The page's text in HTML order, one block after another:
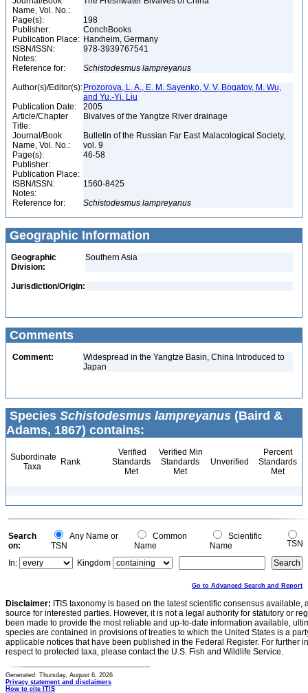
Name, Vol. No.:
Page(s):
198
Publisher:
ConchBooks
Publication Place: Harxheim, Germany
ISBN/ISSN:
978-3939767541
Notes:
Reference for:
Schistodesmus lampreyanus
Author(s)/Editor(s): Prozorova, L. A., E. M. Sayenko, V. V. Bogatov, M. Wu,
and Yu.-Yi. Liu
Publication Date:
2005
Article/Chapter
Title:
Bivalves of the Yangtze River drainage
Journal/Book
Name, Vol. No.:
Bulletin of the Russian Far East Malacological Society,
vol. 9
Page(s):
46-58
Publisher:
Publication Place:
ISBN/ISSN:
1560-8425
Notes:
Reference for:
Schistodesmus lampreyanus
Geographic Information
Geographic
Division:
Southern Asia
Jurisdiction/Origin:
Comments
Comment:
Widespread in the Yangtze Basin, China Introduced to
Japan
Species Schistodesmus lampreyanus (Baird &
Adams, 1867) contains:
Subordinate
Taxa
Rank
Verified
Standards
Met
Verified Min
Standards
Met
Unverified
Percent
Standards
Met
Search
on:
Any Name or
TSN
Common
Name
Scientific
Name
TSN
In:
Kingdom
Go to Advanced Search and Report
Disclaimer: ITIS taxonomy is based on the latest scientific consensus
source for interested parties. However, it is not a legal authority for statutory or
been made to provide the most reliable and up-to-date information available,
species are contained in provisions of treaties to which the United States is a
applicable notices that have been published in the Federal Register. For further
respect to protected taxa, please contact the U.S. Fish and Wildlife Service.
Generated: Thursday, August 6, 2026
Privacy statement and disclaimers
How to cite ITIS